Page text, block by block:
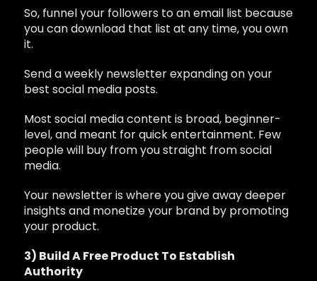
So, funnel your followers to an email list because
you can download that list at any time, you own
it.
Send a weekly newsletter expanding on your
best social media posts.
Most social media content is broad, beginner-
level, and meant for quick entertainment. Few
people will buy from you straight from social
media.
Your newsletter is where you give away deeper
insights and monetize your brand by promoting
your product.
3) Build A Free Product To Establish
Authority